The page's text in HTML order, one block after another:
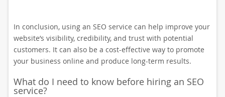
In conclusion, using an SEO service can help improve your
website’s visibility, credibility, and trust with potential
customers. It can also be a cost-effective way to promote
your business online and produce long-term results.
What do I need to know before hiring an SEO
service?